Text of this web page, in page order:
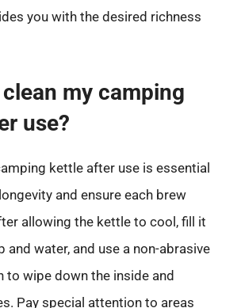
you with the desired richness
my camping
use?
kettle after use is essential
and ensure each brew
allowing the kettle to cool, fill it
and water, and use a non-abrasive
to wipe down the inside and
Pay special attention to areas